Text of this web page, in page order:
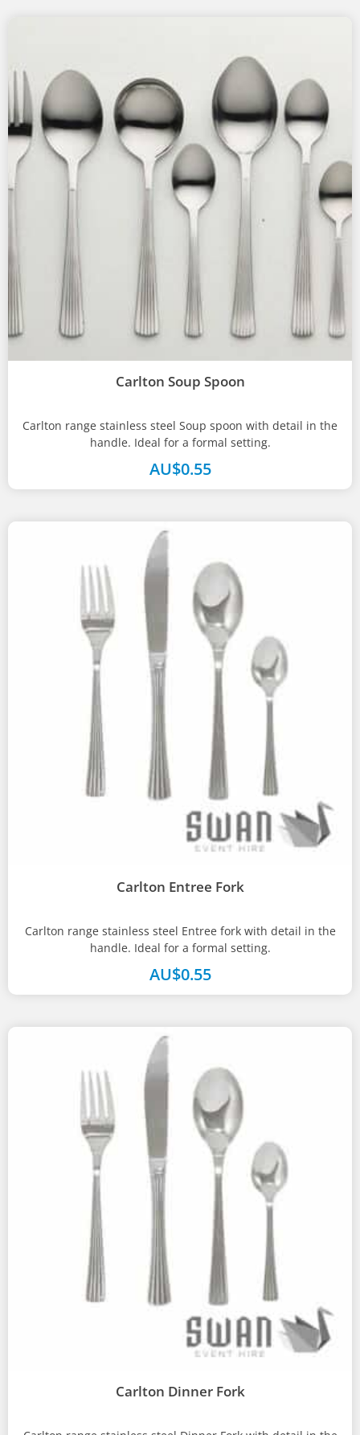
Carlton Soup Spoon
Carlton range stainless steel Soup spoon with detail in the
handle. Ideal for a formal setting.
AU$0.55
Carlton Entree Fork
Carlton range stainless steel Entree fork with detail in the
handle. Ideal for a formal setting.
AU$0.55
Carlton Dinner Fork